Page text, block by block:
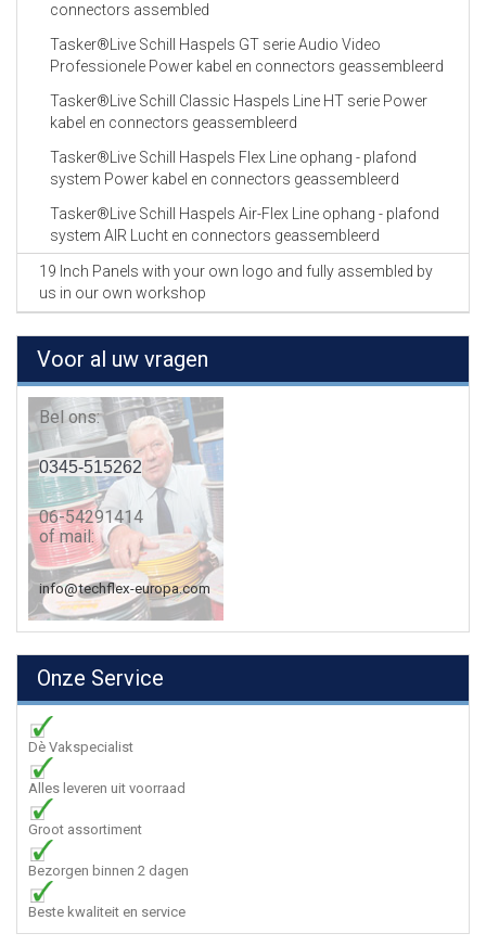
connectors assembled
Tasker®Live Schill Haspels GT serie Audio Video
Professionele Power kabel en connectors geassembleerd
Tasker®Live Schill Classic Haspels Line HT serie Power
kabel en connectors geassembleerd
Tasker®Live Schill Haspels Flex Line ophang - plafond
system Power kabel en connectors geassembleerd
Tasker®Live Schill Haspels Air-Flex Line ophang - plafond
system AIR Lucht en connectors geassembleerd
19 Inch Panels with your own logo and fully assembled by
us in our own workshop
Voor al uw vragen
Bel ons:
0345-515262
06-54291414
of mail:
info@techflex-europa.com
Onze Service
Dè Vakspecialist
Alles leveren uit voorraad
Groot assortiment
Bezorgen binnen 2 dagen
Beste kwaliteit en service